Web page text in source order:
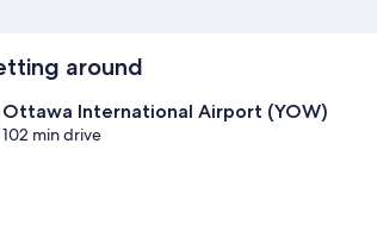
around
Ottawa International Airport (YOW)
102 min drive